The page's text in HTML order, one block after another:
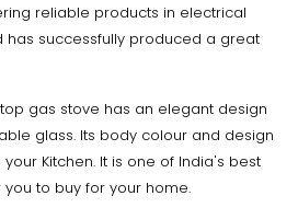
reliable products in electrical
successfully produced a great
gas stove has an elegant design
glass. Its body colour and design
Kitchen. It is one of India's best
to buy for your home.